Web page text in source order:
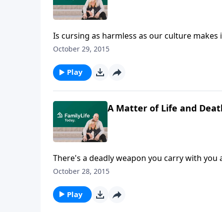
Is cursing as harmless as our culture
encourages listeners to steward their
cursing challenge.
October 29, 2015
Play
A Matter of Life and
There's a deadly weapon you carry with
Nelson Searcy talks about the power of the
October 28, 2015
Play